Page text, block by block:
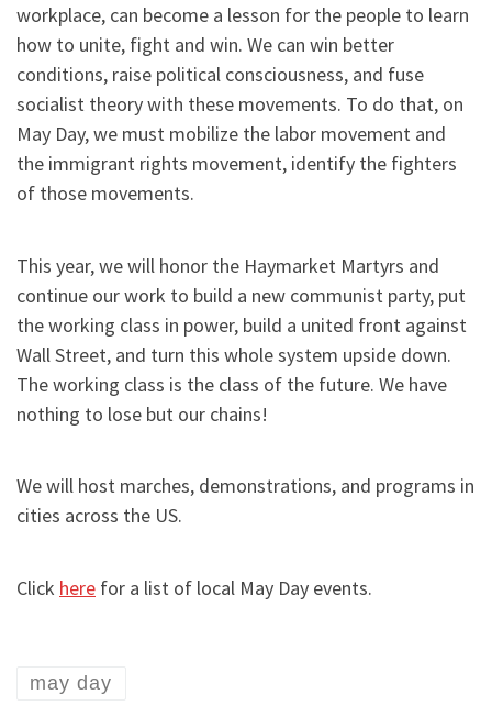
workplace, can become a lesson for the people to learn
how to unite, fight and win. We can win better
conditions, raise political consciousness, and fuse
socialist theory with these movements. To do that, on
May Day, we must mobilize the labor movement and
the immigrant rights movement, identify the fighters
of those movements.
This year, we will honor the Haymarket Martyrs and
continue our work to build a new communist party, put
the working class in power, build a united front against
Wall Street, and turn this whole system upside down.
The working class is the class of the future. We have
nothing to lose but our chains!
We will host marches, demonstrations, and programs in
cities across the US.
Click here for a list of local May Day events.
may day